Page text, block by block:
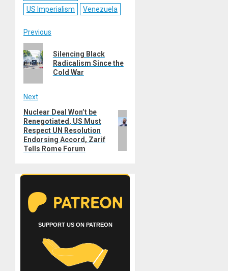
US Imperialism
Venezuela
Post
navigation
Previous
Previous
post:
Silencing Black
Radicalism Since the
Cold War
Next
Next
post:
Nuclear Deal Won’t be
Renegotiated, US Must
Respect UN Resolution
Endorsing Accord, Zarif
Tells Rome Forum
SUPPORT US ON PATREON